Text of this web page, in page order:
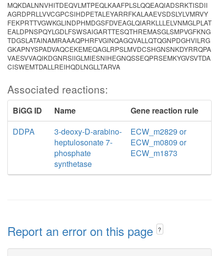
MQKDALNNVHITDEQVLMTPEQLKAAFPLSLQQEAQIADSRKTISDII
AGRDPRLLVVCGPCSIHDPETALEYARRFKALAAEVSDSLYLVMRVY
FEKPRTTVGWKGLINDPHMDGSFDVEAGLQIARKLLLELVNMGLPLAT
EALDPNSPQYLGDLFSWSAIGARTTESQTHREMASGLSMPVGFKNG
TDGSLATAINAMRAAAQPHRFVGINQAGQVALLQTQGNPDGHVILRG
GKAPNYSPADVAQCEKEMEQAGLRPSLMVDCSHGNSNKDYRRQPA
VAESVVAQIKDGNRSIIGLMIESNIHEGNQSSEQPRSEMKYGVSVTDA
CISWEMTDALLREIHQDLNGLLTARVA
Associated reactions:
BiGG ID Name
Gene reaction rule
DDPA
3-deoxy-D-arabino-
heptulosonate 7-
phosphate
synthetase
ECW_m2829 or
ECW_m0809 or
ECW_m1873
Report an error on this page ?